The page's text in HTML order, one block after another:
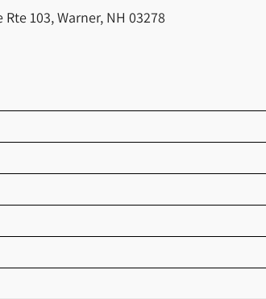
103, Warner, NH 03278